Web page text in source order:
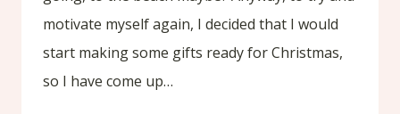
motivate myself again, I decided that I would
start making some gifts ready for Christmas,
so I have come up…